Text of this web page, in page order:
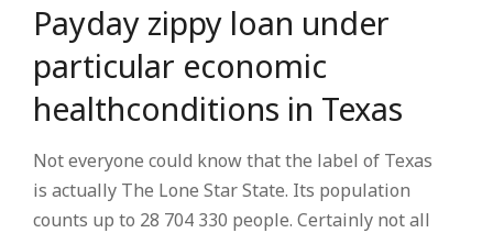
Payday zippy loan under
particular economic
healthconditions in Texas
Not everyone could know that the label of Texas
is actually The Lone Star State. Its population
counts up to 28 704 330 people. Certainly not all